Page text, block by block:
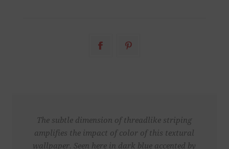
The subtle dimension of threadlike striping
amplifies the impact of color of this textural
wallpaper. Seen here in dark blue accented by